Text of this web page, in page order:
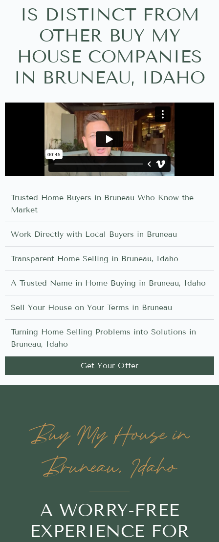
IS DISTINCT FROM
OTHER BUY MY
HOUSE COMPANIES
IN BRUNEAU, IDAHO
Trusted Home Buyers in Bruneau Who Know the
Market
Work Directly with Local Buyers in Bruneau
Transparent Home Selling in Bruneau, Idaho
A Trusted Name in Home Buying in Bruneau, Idaho
Sell Your House on Your Terms in Bruneau
Turning Home Selling Problems into Solutions in
Bruneau, Idaho
Get Your Offer
Buy My House in
Bruneau, Idaho
A WORRY-FREE
EXPERIENCE FOR